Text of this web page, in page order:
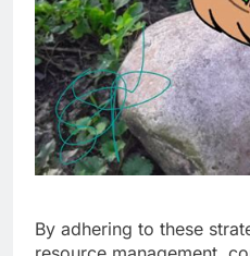
By adhering to these